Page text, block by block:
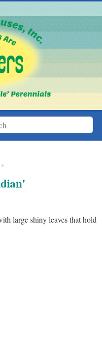
large shiny leaves that hold